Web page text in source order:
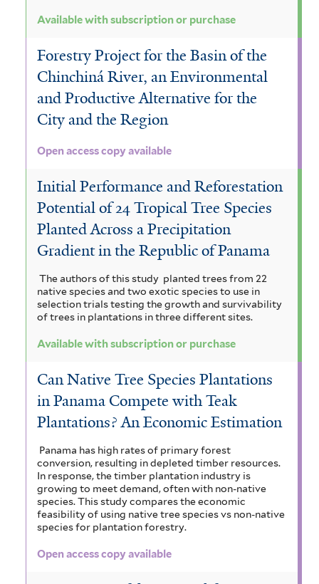
Available with subscription or purchase
Forestry Project for the Basin of the
Chinchiná River, an Environmental
and Productive Alternative for the
City and the Region
Open access copy available
Initial Performance and Reforestation
Potential of 24 Tropical Tree Species
Planted Across a Precipitation
Gradient in the Republic of Panama
The authors of this study planted trees from 22
native species and two exotic species to use in
selection trials testing the growth and survivability
of trees in plantations in three different sites.
Available with subscription or purchase
Can Native Tree Species Plantations
in Panama Compete with Teak
Plantations? An Economic Estimation
Panama has high rates of primary forest
conversion, resulting in depleted timber resources.
In response, the timber plantation industry is
growing to meet demand, often with non-native
species. This study compares the economic
feasibility of using native tree species vs non-native
species for plantation forestry.
Open access copy available